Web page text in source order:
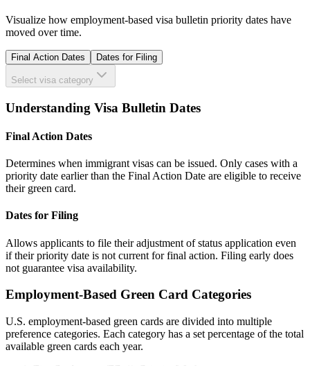
Visualize how employment-based visa bulletin priority dates have
moved over time.
Final Action Dates Dates for Filing
Select visa category
Understanding Visa Bulletin Dates
Final Action Dates
Determines when immigrant visas can be issued. Only cases with a
priority date earlier than the Final Action Date are eligible to receive
their green card.
Dates for Filing
Allows applicants to file their adjustment of status application even
if their priority date is not current for final action. Filing early does
not guarantee visa availability.
Employment-Based Green Card Categories
U.S. employment-based green cards are divided into multiple
preference categories. Each category has a set percentage of the total
available green cards each year.